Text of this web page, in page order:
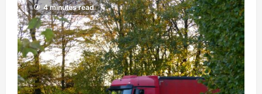
4 minutes read